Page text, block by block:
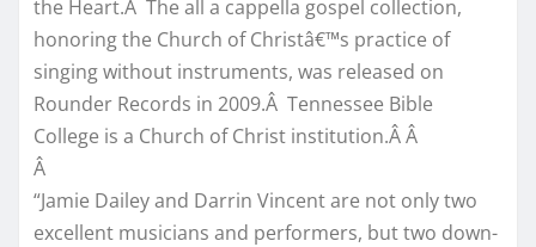
the Heart.Â The all a cappella gospel collection,
honoring the Church of Christâ€™s practice of
singing without instruments, was released on
Rounder Records in 2009.Â Tennessee Bible
College is a Church of Christ institution.Â Â
Â
“Jamie Dailey and Darrin Vincent are not only two
excellent musicians and performers, but two down-